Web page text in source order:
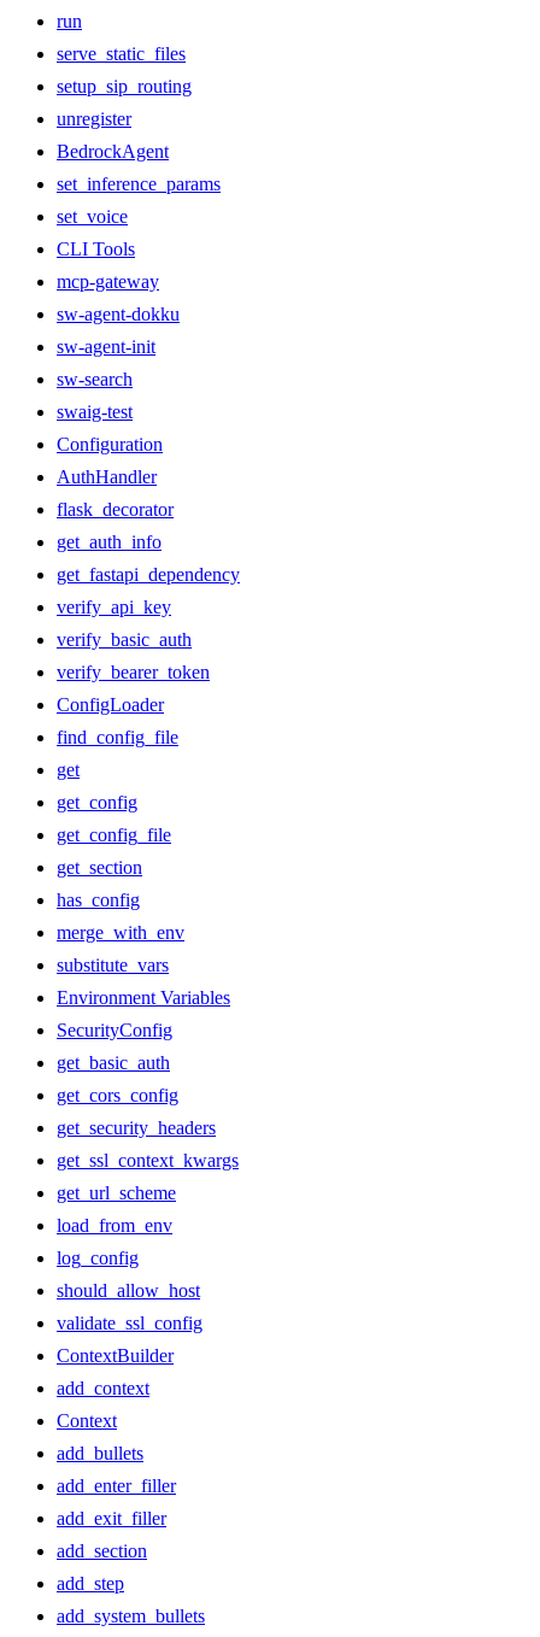
run
serve_static_files
setup_sip_routing
unregister
BedrockAgent
set_inference_params
set_voice
CLI Tools
mcp-gateway
sw-agent-dokku
sw-agent-init
sw-search
swaig-test
Configuration
AuthHandler
flask_decorator
get_auth_info
get_fastapi_dependency
verify_api_key
verify_basic_auth
verify_bearer_token
ConfigLoader
find_config_file
get
get_config
get_config_file
get_section
has_config
merge_with_env
substitute_vars
Environment Variables
SecurityConfig
get_basic_auth
get_cors_config
get_security_headers
get_ssl_context_kwargs
get_url_scheme
load_from_env
log_config
should_allow_host
validate_ssl_config
ContextBuilder
add_context
Context
add_bullets
add_enter_filler
add_exit_filler
add_section
add_step
add_system_bullets